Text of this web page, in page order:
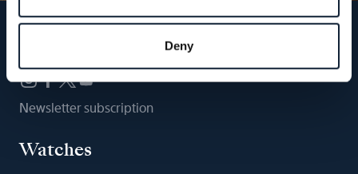
Deny
Newsletter subscription
Watches